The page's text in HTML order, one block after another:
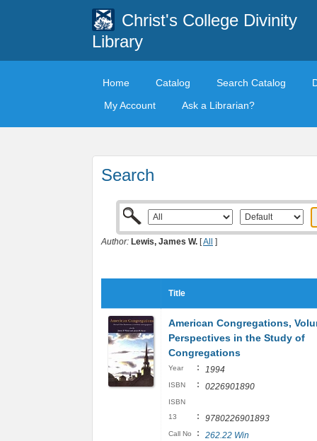
Christ's College Divinity
Library
Home Catalog Search Catalog
My Account
Ask a Librarian?
Search
Author: Lewis, James W. [All ]
Title
American Congregations,
Perspectives in the Study of
Congregations
Year : 1994
ISBN : 0226901890
ISBN
13
: 9780226901893
Call No : 262.22 Win